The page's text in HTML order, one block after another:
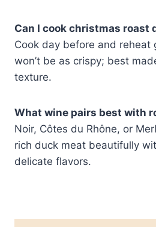
Can I cook christmas roast
Cook day before and reheat
won’t be as crispy; best
texture.
What wine pairs best with
Noir, Côtes du Rhône, or
rich duck meat beautifully
delicate flavors.